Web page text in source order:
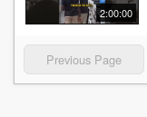
2:00:00
Previous Page